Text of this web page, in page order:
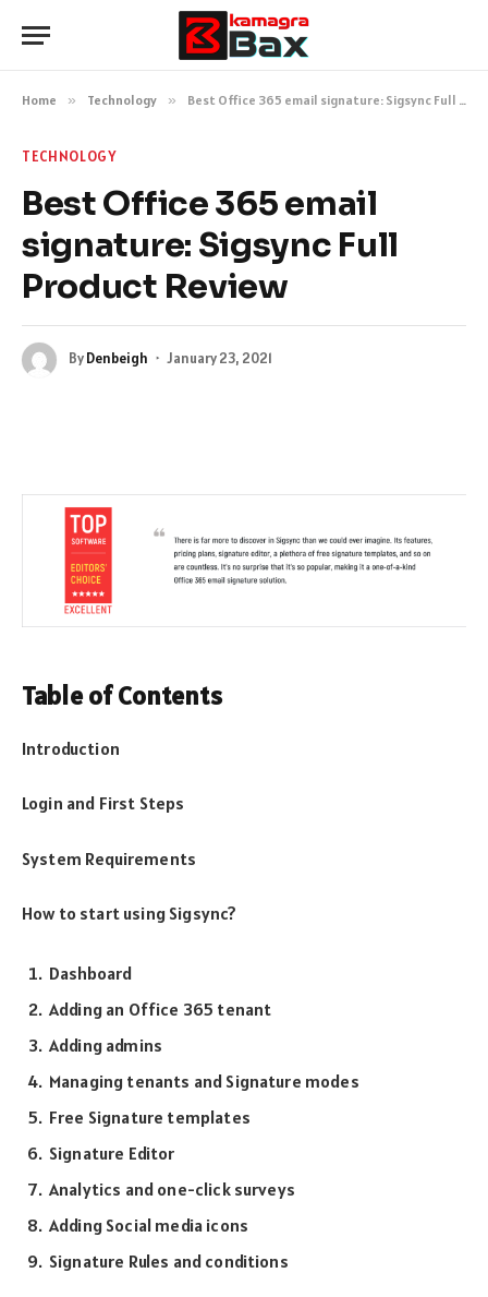
Home » Technology » Best Office 365 email signature: Sigsync Full Product Review
TECHNOLOGY
Best Office 365 email
signature: Sigsync Full
Product Review
ByDenbeigh January 23, 2021
Table of Contents
Introduction
Login and First Steps
System Requirements
How to start using Sigsync?
Dashboard
Adding an Office 365 tenant
Adding admins
Managing tenants and Signature modes
Free Signature templates
Signature Editor
Analytics and one-click surveys
Adding Social media icons
Signature Rules and conditions